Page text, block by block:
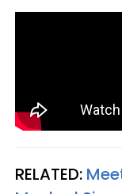
RELATED: